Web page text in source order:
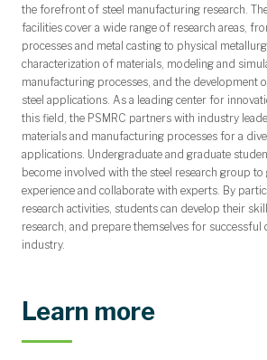
the forefront of steel manufacturing research.
facilities cover a wide range of research areas,
processes and metal casting to physical
characterization of materials, modeling and
manufacturing processes, and the development
steel applications. As a leading center for
this field, the PSMRC partners with industry
materials and manufacturing processes for a
applications. Undergraduate and graduate
become involved with the steel research group to
experience and collaborate with experts. By
research activities, students can develop their
research, and prepare themselves for successful
industry.
Learn more